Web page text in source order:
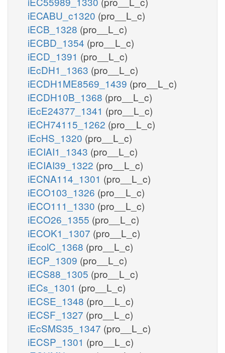
iECABU_c1320 (pro__L_c)
iECB_1328 (pro__L_c)
iECBD_1354 (pro__L_c)
iECD_1391 (pro__L_c)
iEcDH1_1363 (pro__L_c)
iECDH1ME8569_1439 (pro__L_c)
iECDH10B_1368 (pro__L_c)
iEcE24377_1341 (pro__L_c)
iECH74115_1262 (pro__L_c)
iEcHS_1320 (pro__L_c)
iECIAI1_1343 (pro__L_c)
iECIAI39_1322 (pro__L_c)
iECNA114_1301 (pro__L_c)
iECO103_1326 (pro__L_c)
iECO111_1330 (pro__L_c)
iECO26_1355 (pro__L_c)
iECOK1_1307 (pro__L_c)
iEcolC_1368 (pro__L_c)
iECP_1309 (pro__L_c)
iECS88_1305 (pro__L_c)
iECs_1301 (pro__L_c)
iECSE_1348 (pro__L_c)
iECSF_1327 (pro__L_c)
iEcSMS35_1347 (pro__L_c)
iECSP_1301 (pro__L_c)